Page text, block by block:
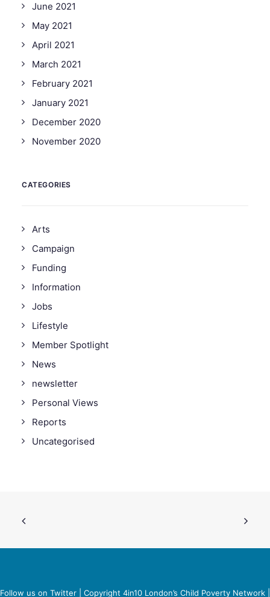
June 2021
May 2021
April 2021
March 2021
February 2021
January 2021
December 2020
November 2020
CATEGORIES
Arts
Campaign
Funding
Information
Jobs
Lifestyle
Member Spotlight
News
newsletter
Personal Views
Reports
Uncategorised
Follow us on Twitter | Copyright 4in10 London’s Child Poverty Network |